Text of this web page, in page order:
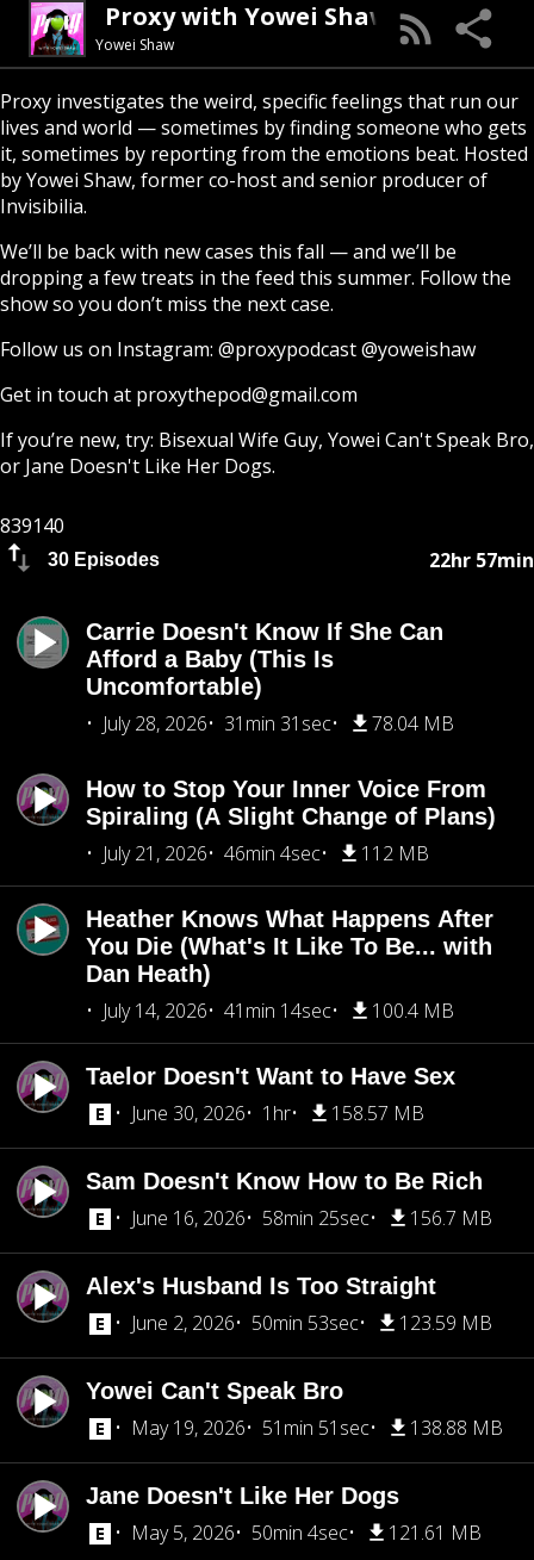
Proxy with Yowei Shaw
Yowei Shaw
Proxy investigates the weird, specific feelings that run our
lives and world — sometimes by finding someone who gets
it, sometimes by reporting from the emotions beat. Hosted
by Yowei Shaw, former co-host and senior producer of
Invisibilia.
We’ll be back with new cases this fall — and we’ll be
dropping a few treats in the feed this summer. Follow the
show so you don’t miss the next case.
Follow us on Instagram: @proxypodcast@yoweishaw
Get in touch at proxythepod@gmail.com
If you’re new, try: Bisexual Wife Guy, Yowei Can't Speak Bro,
or Jane Doesn't Like Her Dogs.
839140
30 Episodes 22hr 57min
Carrie Doesn't Know If She Can
Afford a Baby (This Is
Uncomfortable)
July 28, 2026
31min 31sec 78.04 MB
How to Stop Your Inner Voice From
Spiraling (A Slight Change of Plans)
July 21, 2026
46min 4sec 112 MB
Heather Knows What Happens After
You Die (What's It Like To Be... with
Dan Heath)
July 14, 2026
41min 14sec 100.4 MB
Taelor Doesn't Want to Have Sex
June 30, 2026
1hr 158.57 MB
Sam Doesn't Know How to Be Rich
June 16, 2026
58min 25sec 156.7 MB
Alex's Husband Is Too Straight
June 2, 2026
50min 53sec 123.59 MB
Yowei Can't Speak Bro
May 19, 2026
51min 51sec 138.88 MB
Jane Doesn't Like Her Dogs
May 5, 2026
50min 4sec 121.61 MB